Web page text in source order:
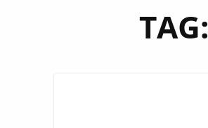
TAG: